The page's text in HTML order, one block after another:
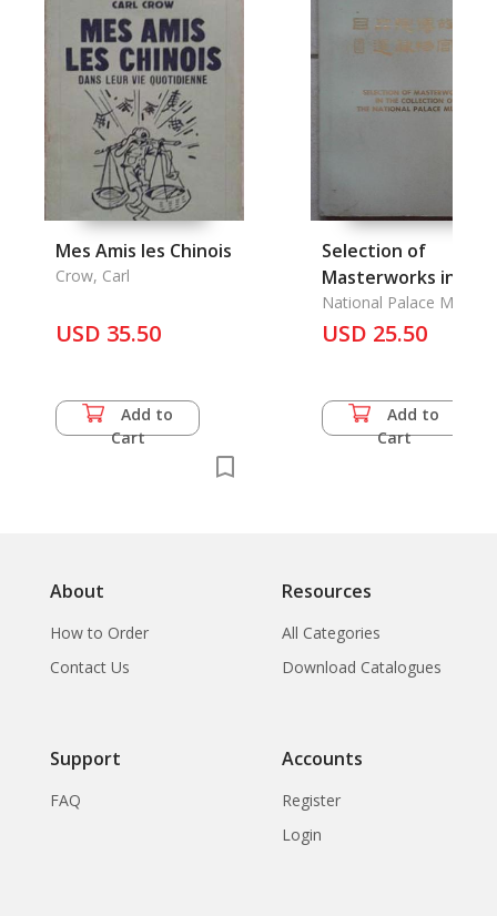
Mes Amis les Chinois
Crow, Carl
USD 35.50
Add to
Cart
Selection of
Masterworks in the
Collection of the
National Palace
National Palace
USD 25.50
Add to
Cart
About
How to Order
Contact Us
Resources
All Categories
Download Catalogues
Support
FAQ
Accounts
Register
Login